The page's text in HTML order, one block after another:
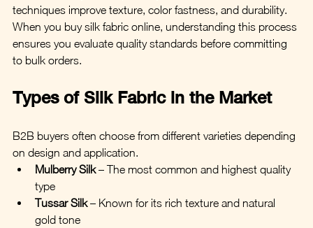
techniques improve texture, color fastness, and durability.
When you buy silk fabric online, understanding this process
ensures you evaluate quality standards before committing
to bulk orders.
Types of Silk Fabric in the Market
B2B buyers often choose from different varieties depending
on design and application.
Mulberry Silk – The most common and highest quality
type
Tussar Silk – Known for its rich texture and natural
gold tone